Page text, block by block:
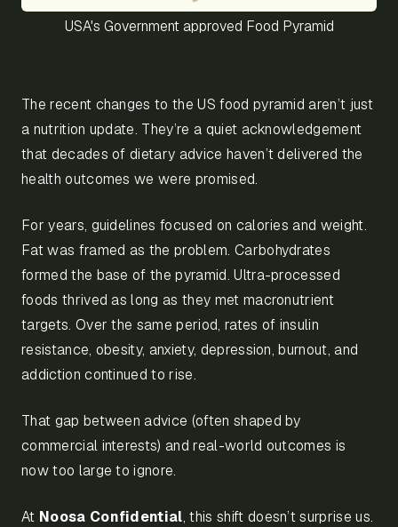
USA's Government approved Food Pyramid
The recent changes to the US food pyramid aren’t just
a nutrition update. They’re a quiet acknowledgement
that decades of dietary advice haven’t delivered the
health outcomes we were promised.
For years, guidelines focused on calories and weight.
Fat was framed as the problem. Carbohydrates
formed the base of the pyramid. Ultra-processed
foods thrived as long as they met macronutrient
targets. Over the same period, rates of insulin
resistance, obesity, anxiety, depression, burnout, and
addiction continued to rise.
That gap between advice (often shaped by
commercial interests) and real-world outcomes is
now too large to ignore.
At Noosa Confidential, this shift doesn’t surprise us.